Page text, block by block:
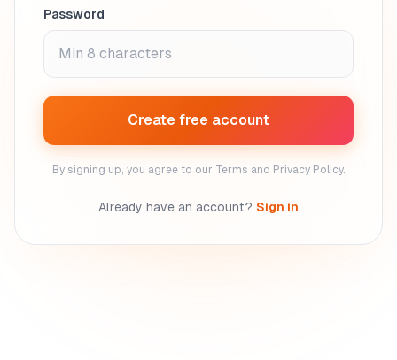
Password
Create free account
By signing up, you agree to our Terms and Privacy Policy.
Already have an account? Sign in